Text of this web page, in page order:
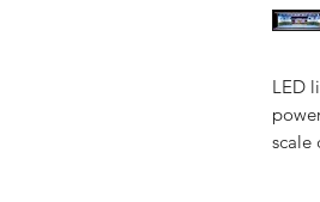
LED
scale